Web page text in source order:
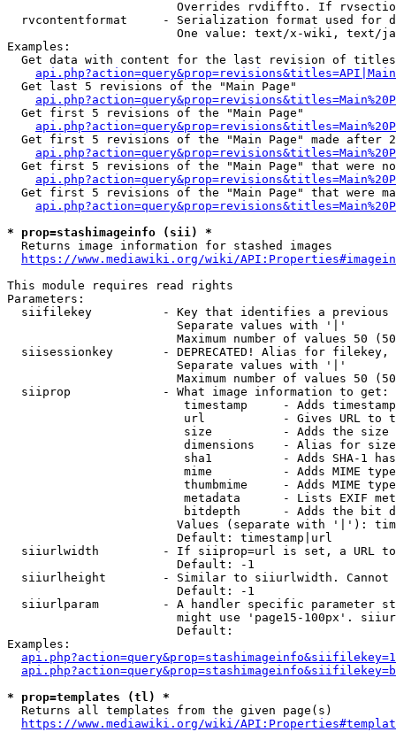
Overrides rvdiffto. If
rvcontentformat     - Serialization format used for
One value: text/x-wiki, text/
Examples:
Get data with content for the last revision of
  Get last 5 revisions of the "Main Page"
  Get first 5 revisions of the "Main Page"
Get first 5 revisions of the "Main Page" made after
Get first 5 revisions of the "Main Page" that were
Get first 5 revisions of the "Main Page" that were
* prop=stashimageinfo (sii) *
  Returns image information for stashed images
https://www.mediawiki.org/wiki/
This module requires read rights
Parameters:
siifilekey          - Key that identifies a
                        Separate values with '|'
Maximum number of values 50
siisessionkey       - DEPRECATED! Alias for filekey,
                        Separate values with '|'
Maximum number of values 50
  siiprop             - What image information to get:
timestamp     - Adds
url           - Gives URL to
size          - Adds the
                         dimensions    - Alias for size
sha1          - Adds SHA-1
mime          - Adds MIME
thumbmime     - Adds MIME
metadata      - Lists EXIF
bitdepth      - Adds the bit
Values (separate with '|'):
                        Default: timestamp|url
siiurlwidth         - If siiprop=url is set, a URL
                        Default: -1
siiurlheight        - Similar to siiurlwidth. Cannot
                        Default: -1
siiurlparam         - A handler specific parameter
might use 'page15-100px'.
                        Default:
Examples:
* prop=templates (tl) *
  Returns all templates from the given page(s)
https://www.mediawiki.org/wiki/